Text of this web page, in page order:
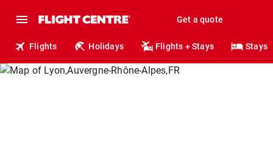
Get a quote
Flights Holidays Flights + Stays Stays